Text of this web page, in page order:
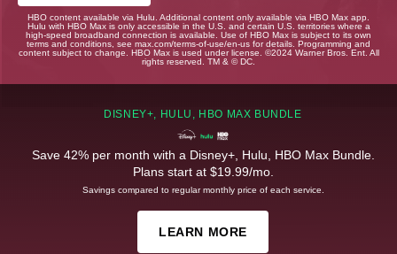
HBO content available via Hulu. Additional content only available via HBO Max app.
Hulu with HBO Max is only accessible in the U.S. and certain U.S. territories where a
high-speed broadband connection is available. Use of HBO Max is subject to its own
terms and conditions, see max.com/terms-of-use/en-us for details. Programming and
content subject to change. HBO Max is used under license. ©2024 Warner Bros. Ent. All
rights reserved. TM & © DC.
DISNEY+, HULU, HBO MAX BUNDLE
Save 42% per month with a Disney+, Hulu, HBO Max Bundle.
Plans start at $19.99/mo.
Savings compared to regular monthly price of each service.
LEARN MORE